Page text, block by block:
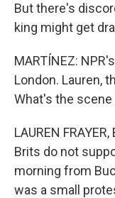
But there's
king might get
MARTÍNEZ:
London. Lauren,
What's the scene
LAUREN
Brits do not
morning from
was a small